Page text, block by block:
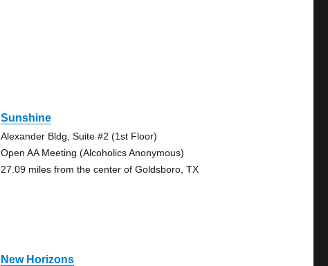
Sunshine
Alexander Bldg, Suite #2 (1st Floor)
Open AA Meeting (Alcoholics Anonymous)
27.09 miles from the center of Goldsboro, TX
New Horizons